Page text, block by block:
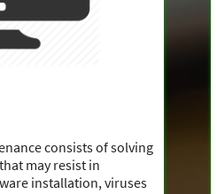
consists of solving
may resist in
installation, viruses